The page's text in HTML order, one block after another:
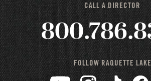
CALL A DIRECTOR
FOLLOW RAQUETTE LAKE